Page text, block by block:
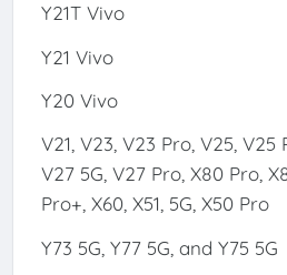
Y21T Vivo
Y21 Vivo
Y20 Vivo
V21, V23, V23 Pro, V25, V25
V27 5G, V27 Pro, X80 Pro,
Pro+, X60, X51, 5G, X50 Pro
Y73 5G, Y77 5G, and Y75 5G